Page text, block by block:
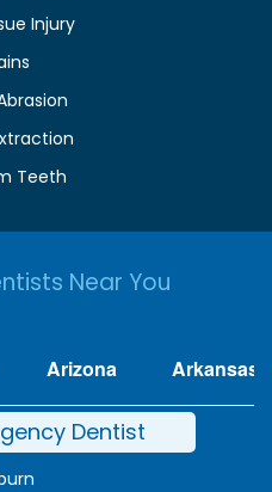
Injury
Teeth
Near You
Arizona Arkansas
Dentist